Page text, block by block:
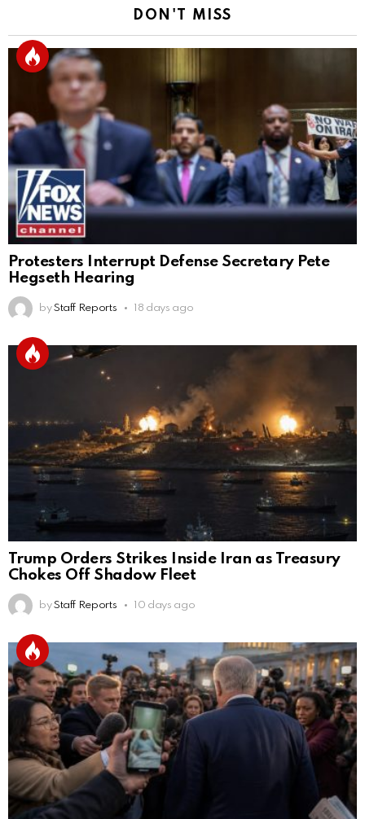
DON'T MISS
Protesters Interrupt Defense Secretary Pete
Hegseth Hearing
by Staff Reports 18 days ago
Trump Orders Strikes Inside Iran as Treasury
Chokes Off Shadow Fleet
by Staff Reports 10 days ago